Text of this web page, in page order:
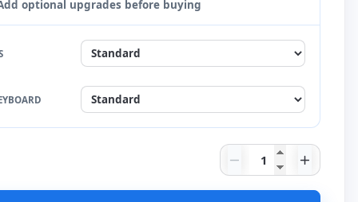
optional upgrades before buying
to French
Dell Latitude